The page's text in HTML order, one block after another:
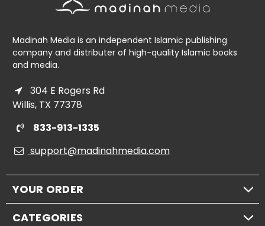
Madinah Media is an independent Islamic publishing
company and distributer of high-quality Islamic books
and media.
304 E Rogers Rd
Willis, TX 77378
833-913-1335
support@madinahmedia.com
YOUR ORDER
CATEGORIES